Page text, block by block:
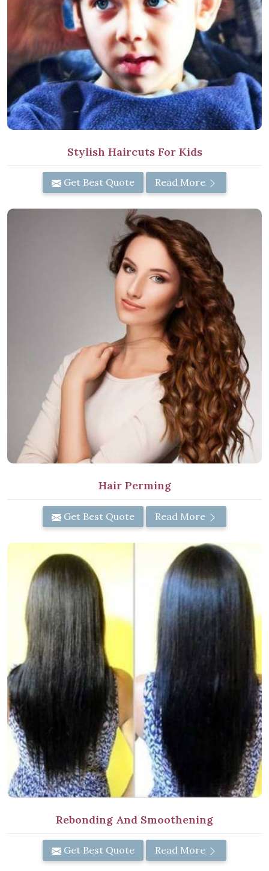
Stylish Haircuts For Kids
Get Best Quote Read More
Hair Perming
Get Best Quote Read More
Rebonding And Smoothening
Get Best Quote Read More